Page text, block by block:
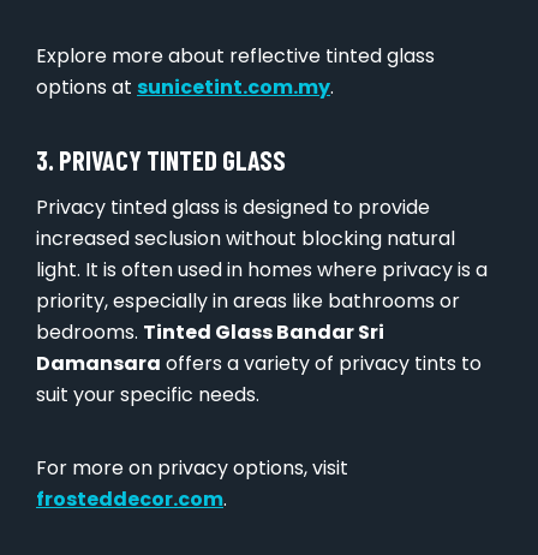
Explore more about reflective tinted glass
options at sunicetint.com.my.
3. PRIVACY TINTED GLASS
Privacy tinted glass is designed to provide
increased seclusion without blocking natural
light. It is often used in homes where privacy is a
priority, especially in areas like bathrooms or
bedrooms. Tinted Glass Bandar Sri
Damansara offers a variety of privacy tints to
suit your specific needs.
For more on privacy options, visit
frosteddecor.com.